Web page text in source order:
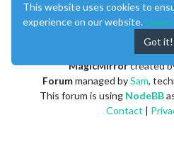
MagicMirrorcreated
Forummanaged bySam,
This forum is using NodeBB
Contact |
This website uses cookies to
experience on our website.
Got it!